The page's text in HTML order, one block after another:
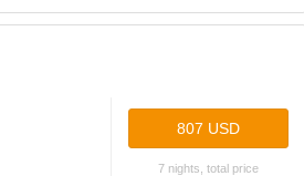
807 USD
7 nights, total price